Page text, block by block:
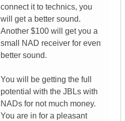
connect it to technics, you
will get a better sound.
Another $100 will get you a
small NAD receiver for even
better sound.
You will be getting the full
potential with the JBLs with
NADs for not much money.
You are in for a pleasant